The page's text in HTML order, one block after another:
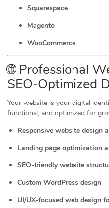
Squarespace
Magento
WooCommerce
🌐 Professional
SEO-Optimized
Your website is your digital
functional, and optimized for
Responsive website design
Landing page optimization
SEO-friendly website
Custom WordPress design
UI/UX-focused web design